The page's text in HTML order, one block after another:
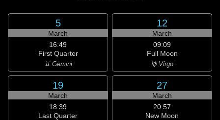
5
March
16:49
First Quarter
♊ Gemini
12
March
09:09
Full Moon
♍ Virgo
19
March
18:39
Last Quarter
27
March
20:57
New Moon